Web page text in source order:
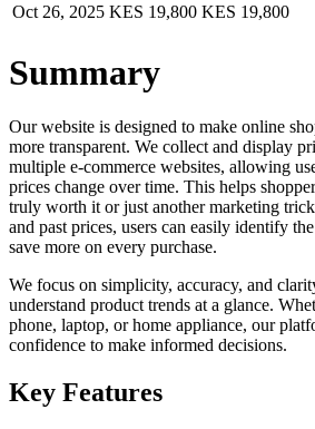
Oct 26, 2025 KES 19,800 KES 19,800
Summary
Our website is designed to make online
more transparent. We collect and display
multiple e-commerce websites, allowing
prices change over time. This helps
truly worth it or just another marketing
and past prices, users can easily identify
save more on every purchase.
We focus on simplicity, accuracy, and
understand product trends at a glance.
phone, laptop, or home appliance, our
confidence to make informed decisions.
Key Features